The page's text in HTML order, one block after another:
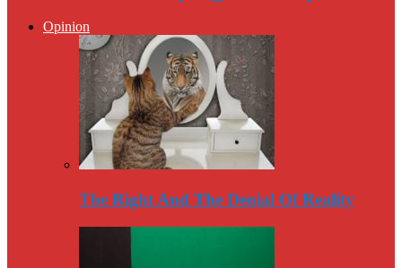
Opinion
The Right And The Denial Of Reality